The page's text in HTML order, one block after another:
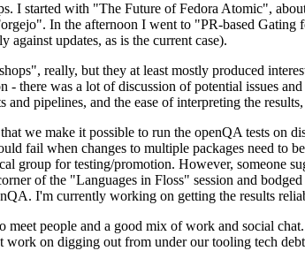
I started with "The Future of Fedora Atomic",
In the afternoon I went to "PR-based
against updates, as is the current case).
really, but they at least mostly produced
- there was a lot of discussion of potential issues
pipelines, and the ease of interpreting the
we make it possible to run the openQA tests on
fail when changes to multiple packages need to
group for testing/promotion. However, someone
of the "Languages in Floss" session and
I'm currently working on getting the results
meet people and a good mix of work and social
on digging out from under our tooling tech